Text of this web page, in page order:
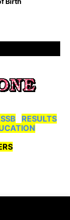
RESULTS